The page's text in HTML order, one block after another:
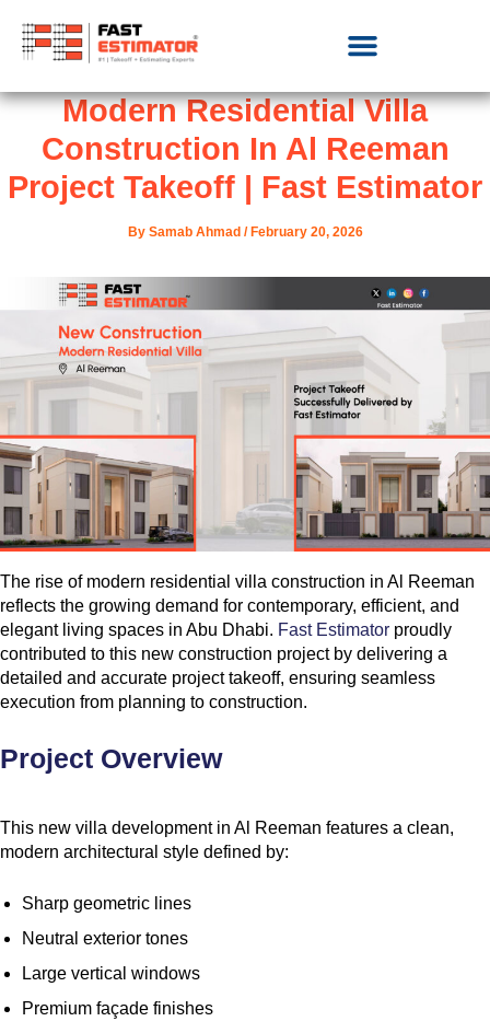
Modern Residential Villa
Construction In Al Reeman
Project Takeoff | Fast Estimator
By Samab Ahmad /February 20, 2026
The rise of modern residential villa construction in Al Reeman
reflects the growing demand for contemporary, efficient, and
elegant living spaces in Abu Dhabi. Fast Estimator proudly
contributed to this new construction project by delivering a
detailed and accurate project takeoff, ensuring seamless
execution from planning to construction.
Project Overview
This new villa development in Al Reeman features a clean,
modern architectural style defined by:
Sharp geometric lines
Neutral exterior tones
Large vertical windows
Premium façade finishes